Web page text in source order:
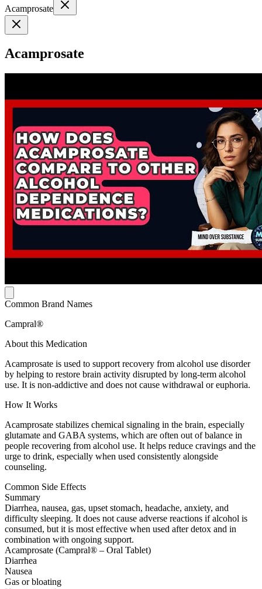
Acamprosate
Acamprosate
Common Brand Names
Campral®
About this Medication
Acamprosate is used to support recovery from alcohol use disorder
by helping to restore brain activity disrupted by long-term alcohol
use. It is non-addictive and does not cause withdrawal or euphoria.
How It Works
Acamprosate stabilizes chemical signaling in the brain, especially
glutamate and GABA systems, which are often out of balance in
people recovering from alcohol use. It helps reduce cravings and the
urge to drink, especially when used consistently alongside
counseling.
Common Side Effects
Summary
Diarrhea, nausea, gas, upset stomach, headache, anxiety, and
difficulty sleeping. It does not cause adverse reactions if alcohol is
consumed, but it is most effective when used after detox and in
combination with ongoing support.
Acamprosate (Campral® – Oral Tablet)
Diarrhea
Nausea
Gas or bloating